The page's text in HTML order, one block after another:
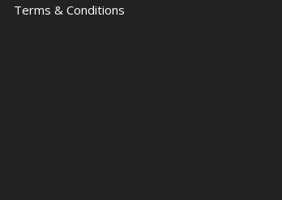
Terms & Conditions